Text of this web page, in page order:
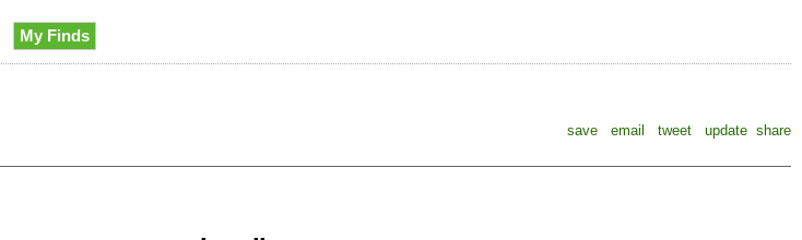
My Finds
save
email tweet update share